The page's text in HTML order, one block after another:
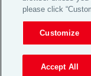
please click
Customize
Accept All